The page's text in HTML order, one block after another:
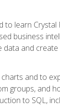
learn Crystal
business
data and
and to
groups, and
to SQL,